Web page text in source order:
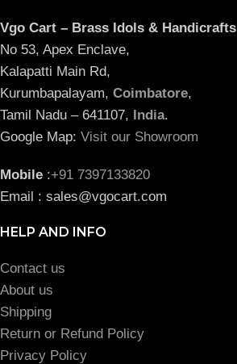
Vgo Cart – Brass Idols & Handicrafts
No 53, Apex Enclave,
Kalapatti Main Rd,
Kurumbapalayam, Coimbatore,
Tamil Nadu – 641107, India.
Google Map: Visit our Showroom
Mobile :+91 7397133820
Email : sales@vgocart.com
HELP AND INFO
Contact us
About us
Shipping
Return or Refund Policy
Privacy Policy